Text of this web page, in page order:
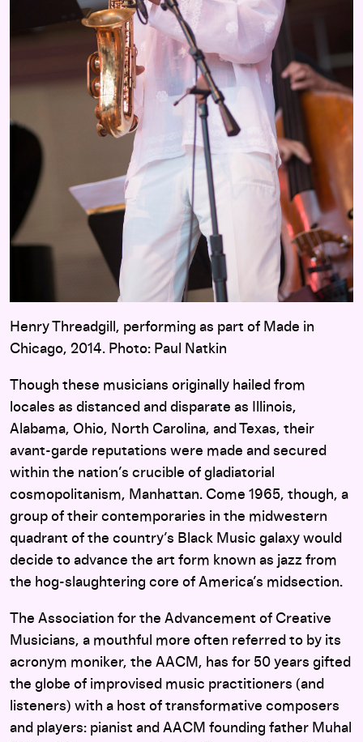
Henry Threadgill, performing as part of Made in
Chicago, 2014. Photo: Paul Natkin
Though these musicians originally hailed from
locales as distanced and disparate as Illinois,
Alabama, Ohio, North Carolina, and Texas, their
avant-garde reputations were made and secured
within the nation’s crucible of gladiatorial
cosmopolitanism, Manhattan. Come 1965, though, a
group of their contemporaries in the midwestern
quadrant of the country’s Black Music galaxy would
decide to advance the art form known as jazz from
the hog-slaughtering core of America’s midsection.
The Association for the Advancement of Creative
Musicians, a mouthful more often referred to by its
acronym moniker, the AACM, has for 50 years gifted
the globe of improvised music practitioners (and
listeners) with a host of transformative composers
and players: pianist and AACM founding father Muhal